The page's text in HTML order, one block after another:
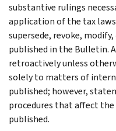
substantive rulings
application of the tax
supersede, revoke,
published in the Bulletin.
retroactively unless
solely to matters of
published; however,
procedures that affect
published.